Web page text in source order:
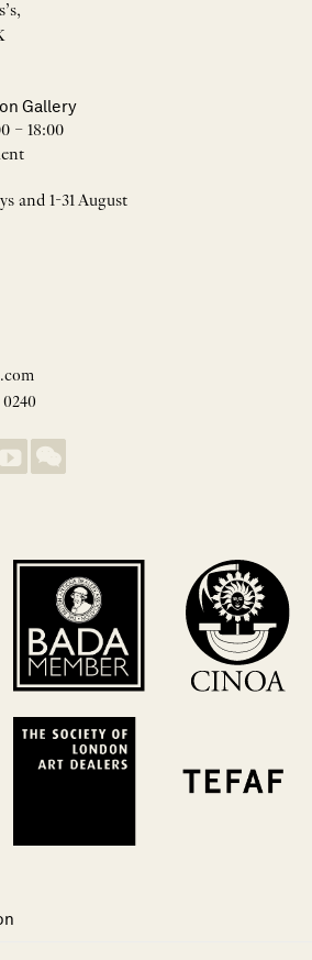
Gallery
– 18:00
and 1-31 August